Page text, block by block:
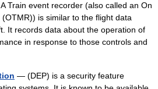
Train event recorder (also called an On
is similar to the flight data
It records data about the operation of
in response to those controls and
— (DEP) is a security feature